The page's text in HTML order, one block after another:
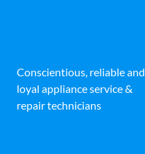
Conscientious, reliable and
loyal appliance service &
repair technicians